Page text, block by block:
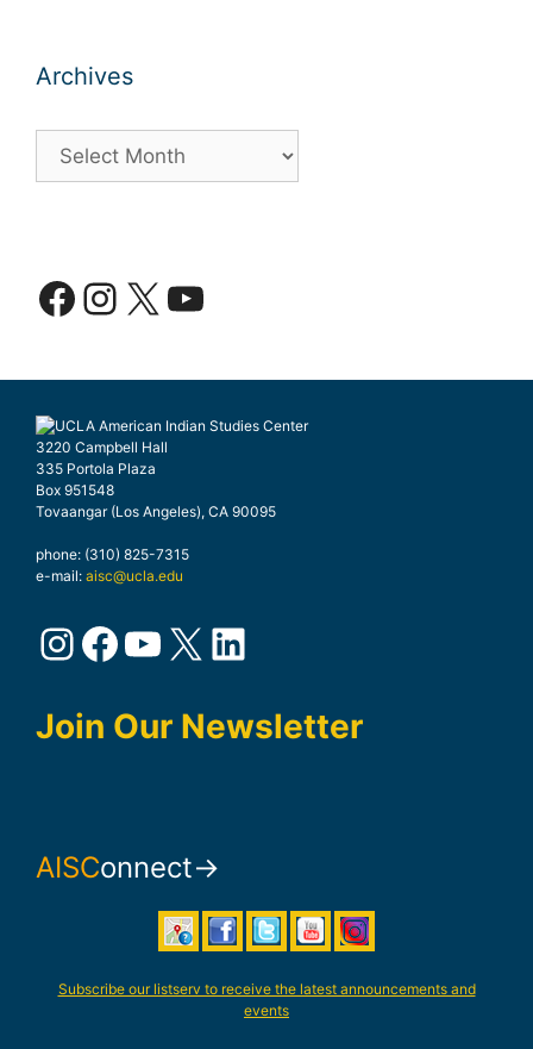
Archives
Facebook
Instagram
X YouTube
3220 Campbell Hall
335 Portola Plaza
Box 951548
Tovaangar (Los Angeles), CA 90095
phone: (310) 825-7315
e-mail: aisc@ucla.edu
Instagram
Facebook
YouTube
X LinkedIn
Join Our Newsletter
AISConnect→
Subscribe our listserv to receive the latest announcements and
events